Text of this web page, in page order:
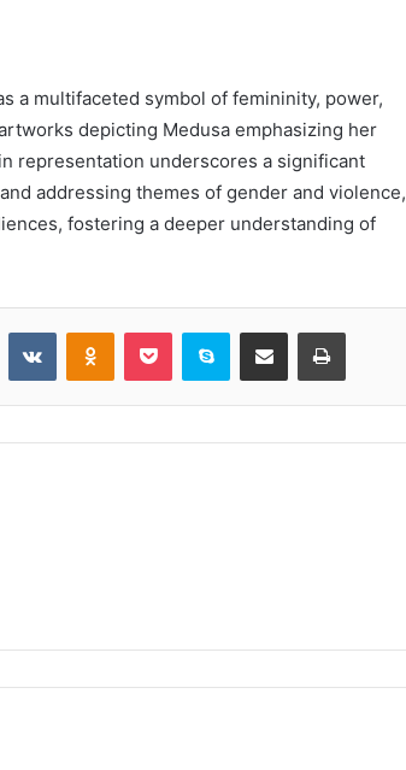
a multifaceted symbol of femininity, power,
depicting Medusa emphasizing her
representation underscores a significant
addressing themes of gender and violence,
fostering a deeper understanding of
VKontakteOdnoklassniki
Pocket Skype Share via Email Print